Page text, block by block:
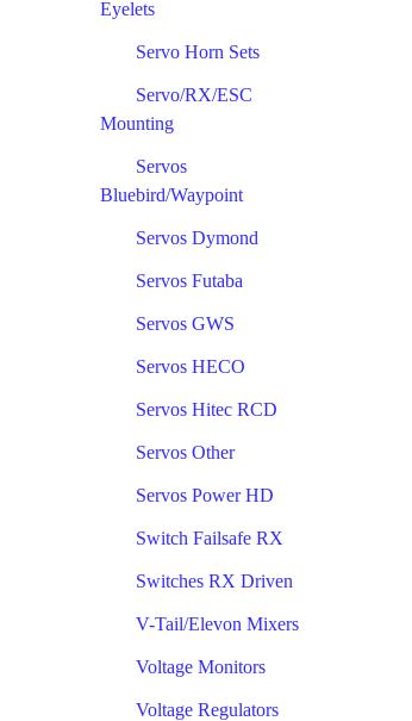
Eyelets
Servo Horn Sets
Servo/RX/ESC
Mounting
Servos
Bluebird/Waypoint
Servos Dymond
Servos Futaba
Servos GWS
Servos HECO
Servos Hitec RCD
Servos Other
Servos Power HD
Switch Failsafe RX
Switches RX Driven
V-Tail/Elevon Mixers
Voltage Monitors
Voltage Regulators